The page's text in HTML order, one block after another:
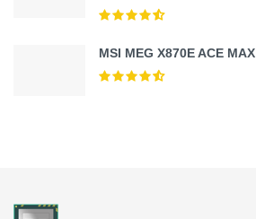
MSI MEG X870E ACE